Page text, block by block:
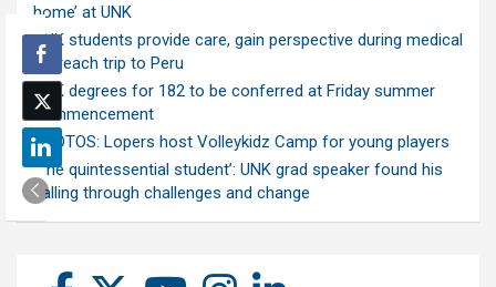
home’ at UNK
UNK students provide care, gain perspective during medical
outreach trip to Peru
UNK degrees for 182 to be conferred at Friday summer
commencement
PHOTOS: Lopers host Volleykidz Camp for young players
‘The quintessential student’: UNK grad speaker found his
calling through challenges and change